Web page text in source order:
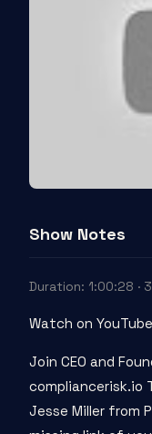
Show Notes
Duration: 1:00:28 ·
Watch on
Join CEO and
compliancerisk.io
Jesse Miller from